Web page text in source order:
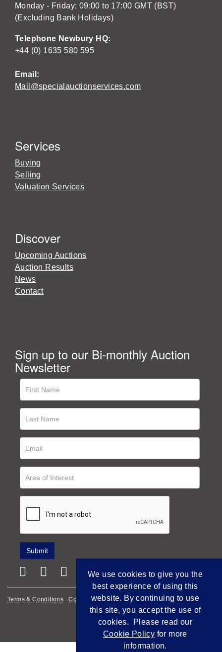
Monday - Friday: 09:00 to 17:00 GMT (BST)
(Excluding Bank Holidays)
Telephone Newbury HQ:
+44 (0) 1635 580 595
Email:
Mail@specialauctionservices.com
Services
Buying
Selling
Valuation Services
Discover
Upcoming Auctions
Auction Results
News
Contact
Sign up to our Bi-monthly Auction
Newsletter
Terms & Conditions Cookie Policy Privacy Policy
We use cookies to give you the
best experience of using this
website. By continuing to use
this site, you accept the use of
cookies. Please read our
Cookie Policy for more
information.